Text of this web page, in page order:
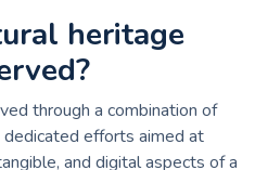
heritage
through a combination of
efforts aimed at
and digital aspects of a